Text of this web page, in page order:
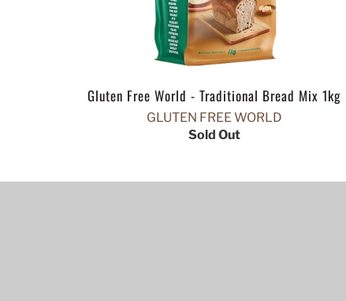
Gluten Free World - Traditional Bread Mix 1kg
GLUTEN FREE WORLD
Sold Out